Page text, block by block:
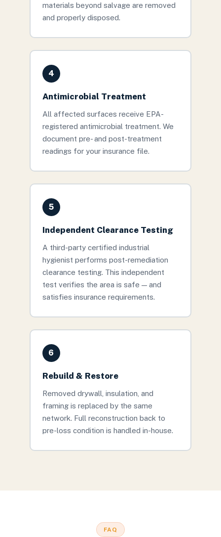
materials beyond salvage are removed
and properly disposed.
4
Antimicrobial Treatment
All affected surfaces receive EPA-
registered antimicrobial treatment. We
document pre- and post-treatment
readings for your insurance file.
5
Independent Clearance Testing
A third-party certified industrial
hygienist performs post-remediation
clearance testing. This independent
test verifies the area is safe — and
satisfies insurance requirements.
6
Rebuild & Restore
Removed drywall, insulation, and
framing is replaced by the same
network. Full reconstruction back to
pre-loss condition is handled in-house.
FAQ